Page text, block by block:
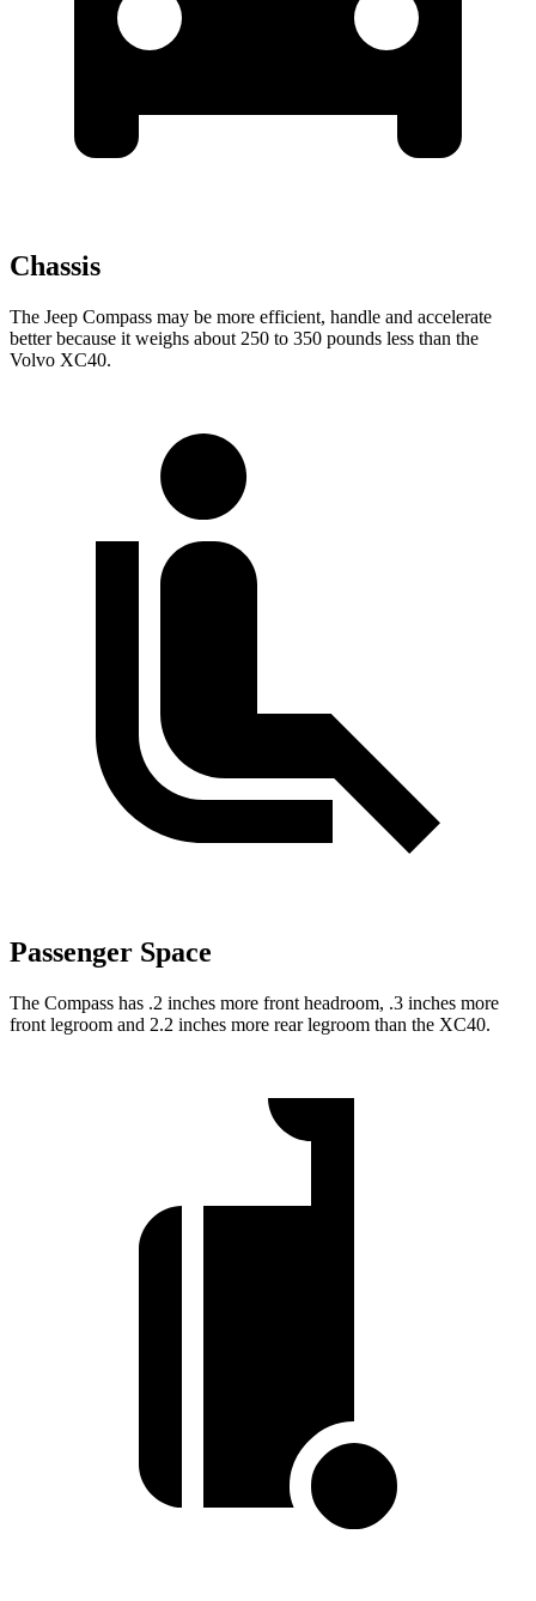
Chassis
The Jeep Compass may be more efficient, handle and accelerate
better because it weighs about 250 to 350 pounds less than the
Volvo XC40.
Passenger Space
The Compass has .2 inches more front headroom, .3 inches more
front legroom and 2.2 inches more rear legroom than the XC40.